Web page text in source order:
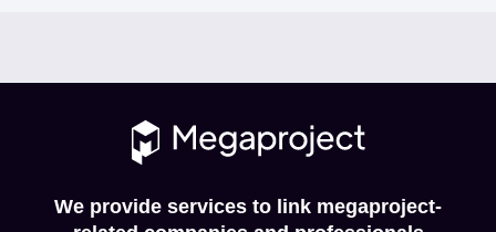
We provide services to link megaproject-